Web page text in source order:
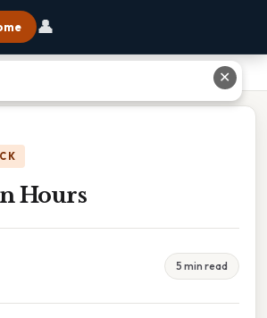
👤
Hours
5 min read
✕